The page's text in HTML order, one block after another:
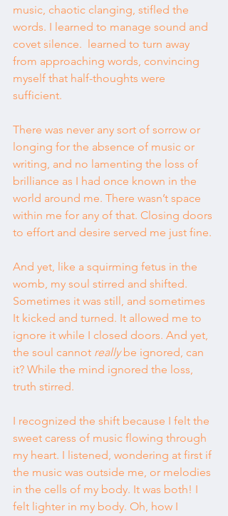
music, chaotic clanging, stifled the
words. I learned to manage sound and
covet silence.  learned to turn away
from approaching words, convincing
myself that half-thoughts were
sufficient.
There was never any sort of sorrow or
longing for the absence of music or
writing, and no lamenting the loss of
brilliance as I had once known in the
world around me. There wasn’t space
within me for any of that. Closing doors
to effort and desire served me just fine.
And yet, like a squirming fetus in the
womb, my soul stirred and shifted.
Sometimes it was still, and sometimes
It kicked and turned. It allowed me to
ignore it while I closed doors. And yet,
the soul cannot really be ignored, can
it? While the mind ignored the loss,
truth stirred.
I recognized the shift because I felt the
sweet caress of music flowing through
my heart. I listened, wondering at first if
the music was outside me, or melodies
in the cells of my body. It was both! I
felt lighter in my body. Oh, how I